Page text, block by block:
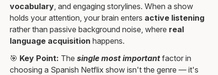
vocabulary , and engaging storylines. When a show
holds your attention, your brain enters active listening
rather than passive background noise, where real
language acquisition happens.
🎯 Key Point: The single most important factor in
choosing a Spanish Netflix show isn't the genre — it's